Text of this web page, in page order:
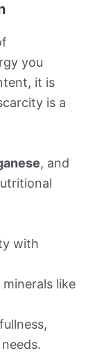
you
it is
is a
, and
with
like